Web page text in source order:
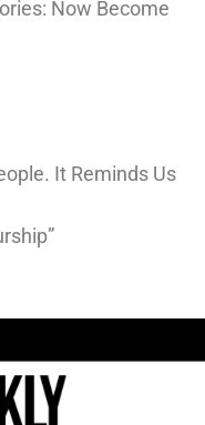
Now Become
It Reminds Us